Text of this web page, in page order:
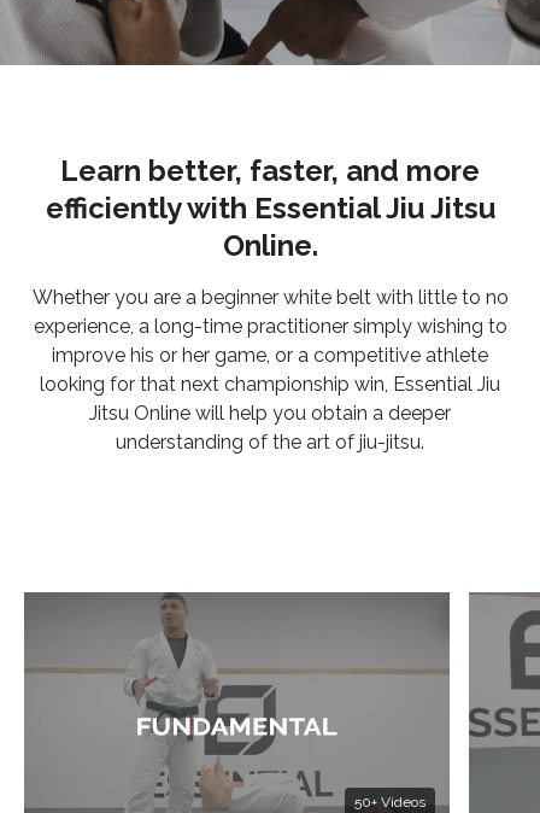
Learn better, faster, and more
efficiently with Essential Jiu Jitsu
Online.
Whether you are a beginner white belt with little to no
experience, a long-time practitioner simply wishing to
improve his or her game, or a competitive athlete
looking for that next championship win, Essential Jiu
Jitsu Online will help you obtain a deeper
understanding of the art of jiu-jitsu.
50+ Videos